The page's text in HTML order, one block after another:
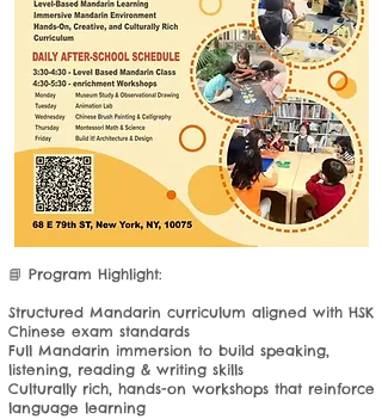
📘 Program Highlight:
Structured Mandarin curriculum aligned with HSK
Chinese exam standards
Full Mandarin immersion to build speaking,
listening, reading & writing skills
Culturally rich, hands-on workshops that reinforce
language learning​